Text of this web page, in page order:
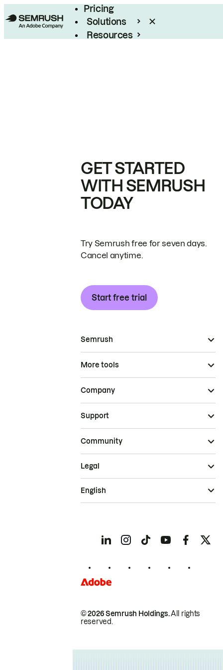
Pricing
Solutions
Resources
GET STARTED
WITH SEMRUSH
TODAY
Try Semrush free for seven days.
Cancel anytime.
Start free trial
Semrush
More tools
Company
Support
Community
© 2026 Semrush Holdings.All rights
reserved.
Legal
English